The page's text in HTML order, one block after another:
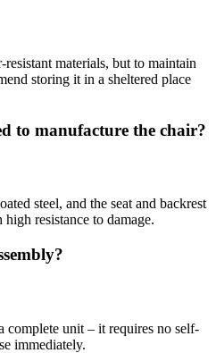
materials, but to maintain
storing it in a sheltered place
to manufacture the chair?
steel, and the seat and backrest
resistance to damage.
complete unit – it requires no self-
immediately.